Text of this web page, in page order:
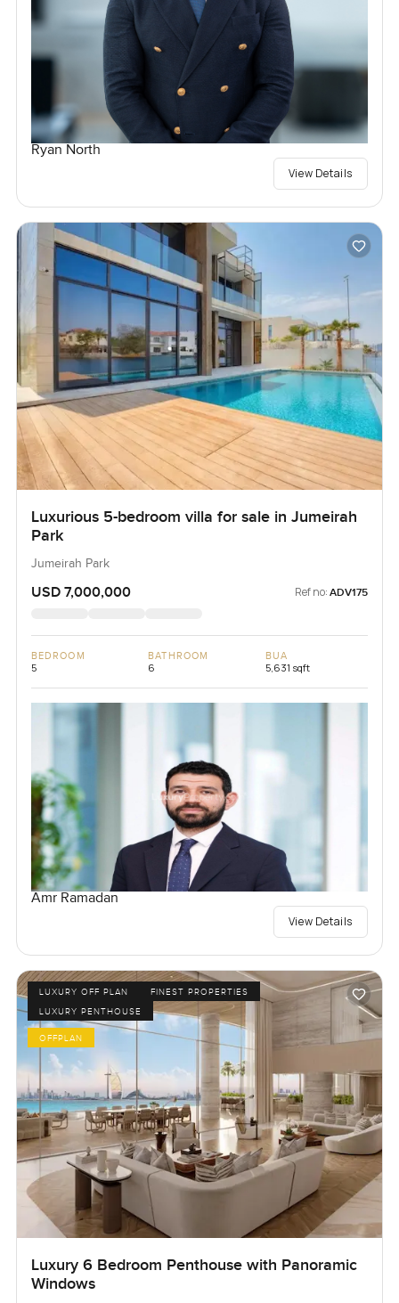
Ryan North
View Details
Luxurious 5-bedroom villa for sale in Jumeirah
Park
Jumeirah Park
USD 7,000,000 Ref no: ADV175
BEDROOM
5
BATHROOM
6
BUA
5,631 sqft
Amr Ramadan
View Details
LUXURY OFF PLAN
FINEST PROPERTIES
LUXURY PENTHOUSE
OFFPLAN
Luxury 6 Bedroom Penthouse with Panoramic
Windows